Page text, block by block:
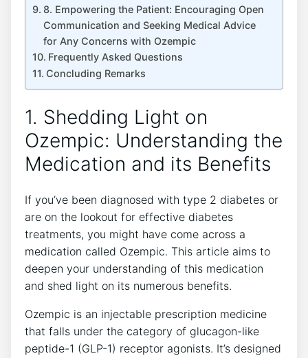
8. Empowering ‌the⁤ Patient:⁢ Encouraging Open
Communication⁢ and Seeking Medical Advice
for Any Concerns with Ozempic
Frequently Asked Questions
Concluding Remarks
1. Shedding Light on
Ozempic:⁤ Understanding the
Medication and its Benefits
If ‍you’ve been diagnosed with ‌type 2‍ diabetes or
are on the lookout for effective diabetes
treatments, you might have come across a
medication called Ozempic. This‍ article aims to
deepen your understanding of this medication
and shed light on its numerous benefits.
Ozempic is an ‌injectable ⁤prescription medicine
that falls under the category of glucagon-like‌
peptide-1 (GLP-1) receptor agonists. It’s designed